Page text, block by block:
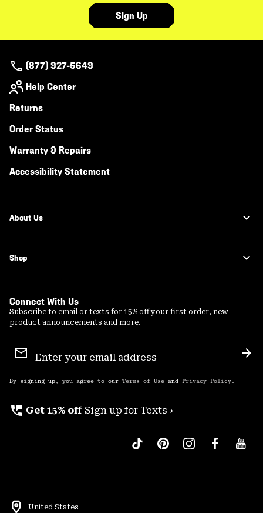
Sign Up
(877) 927-5649
Help Center
Returns
Order Status
Warranty & Repairs
Accessibility Statement
About Us
Shop
Connect With Us
Subscribe to email or texts for 15% off your first order, new
product announcements and more.
Sign
Up
By signing up, you agree to our Terms of Use and Privacy Policy .
perm_phone_msg Get 15% off Sign up for Texts ›
United States